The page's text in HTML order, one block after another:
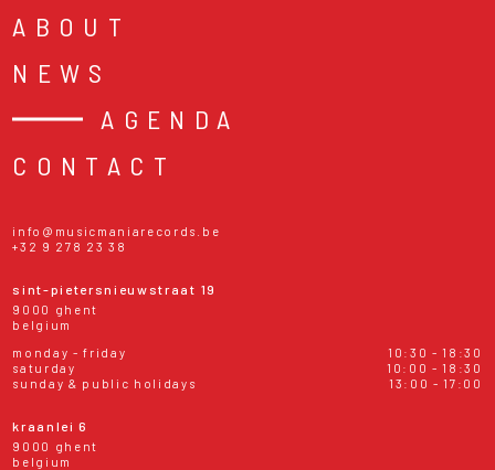
ABOUT
NEWS
AGENDA
CONTACT
info@musicmaniarecords.be
+32 9 278 23 38
sint-pietersnieuwstraat 19
9000 ghent
belgium
monday - friday
10:30 - 18:30
saturday
10:00 - 18:30
sunday & public holidays
13:00 - 17:00
kraanlei 6
9000 ghent
belgium